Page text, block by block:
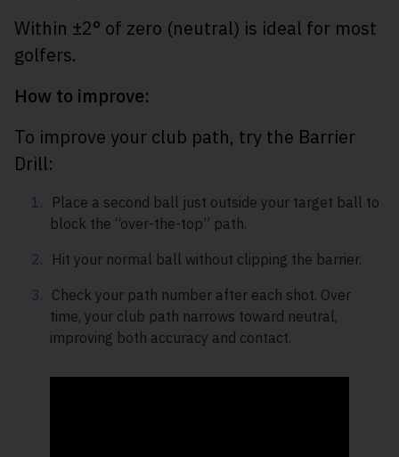
Within ±2° of zero (neutral) is ideal for most
golfers.
How to improve:
To improve your club path, try the Barrier
Drill:
Place a second ball just outside your target ball to
block the “over-the-top” path.
Hit your normal ball without clipping the barrier.
Check your path number after each shot. Over
time, your club path narrows toward neutral,
improving both accuracy and contact.